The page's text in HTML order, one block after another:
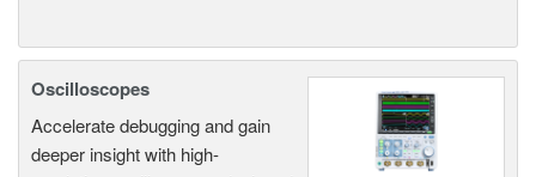
Oscilloscopes
Accelerate debugging and gain
deeper insight with high-